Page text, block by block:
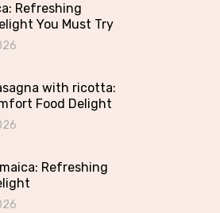
Refreshing
You Must Try
with ricotta:
Food Delight
Refreshing